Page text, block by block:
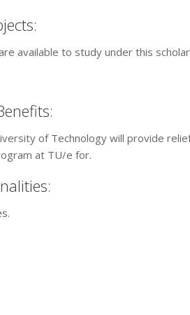
available to study under this
of Technology will provide
at TU/e for.